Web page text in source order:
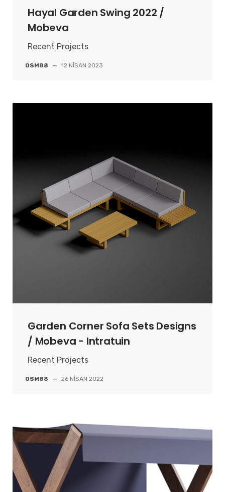
Hayal Garden Swing 2022 /
Mobeva
Recent Projects
OSM88 — 12 NISAN 2023
Garden Corner Sofa Sets Designs
/ Mobeva - Intratuin
Recent Projects
OSM88 — 26 NISAN 2022